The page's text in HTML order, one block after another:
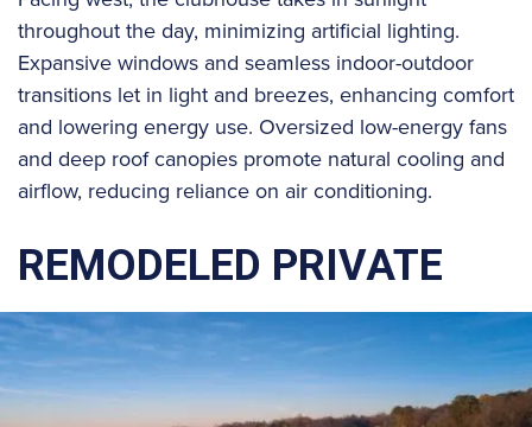
throughout the day, minimizing artificial lighting.
Expansive windows and seamless indoor-outdoor
transitions let in light and breezes, enhancing comfort
and lowering energy use. Oversized low-energy fans
and deep roof canopies promote natural cooling and
airflow, reducing reliance on air conditioning.
REMODELED PRIVATE